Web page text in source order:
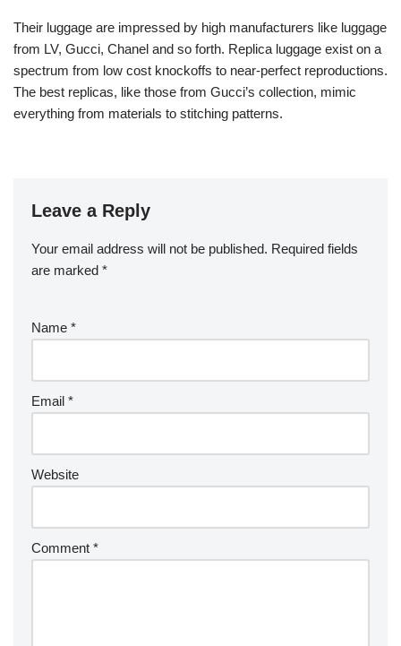
Their luggage are impressed by high manufacturers like luggage
from LV, Gucci, Chanel and so forth. Replica luggage exist on a
spectrum from low cost knockoffs to near-perfect reproductions.
The best replicas, like those from Gucci’s collection, mimic
everything from materials to stitching patterns.
Leave a Reply
Your email address will not be published. Required fields
are marked *
Name *
Email *
Website
Comment *